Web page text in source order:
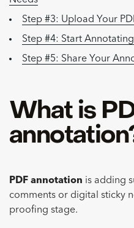
Step #3: Upload Your
Step #4: Start
Step #5: Share Your
What is
PDF annotation is adding
comments or digital sticky
proofing stage.